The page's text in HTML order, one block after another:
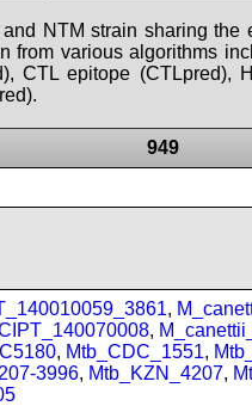
NTM strain sharing
from various algorithms
CTL epitope (CTLpred),
949
,
,
, Mtb_CDC_1551,
3996, Mtb_KZN_4207,